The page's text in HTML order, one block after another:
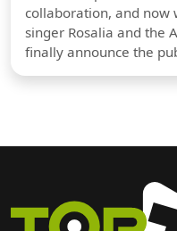
collaboration, and now
singer Rosalia and the
finally announce the